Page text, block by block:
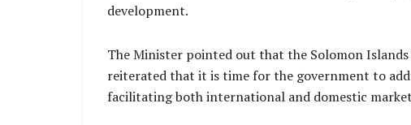
development.
The Minister pointed out that the Solomon
reiterated that it is time for the government to
facilitating both international and domestic